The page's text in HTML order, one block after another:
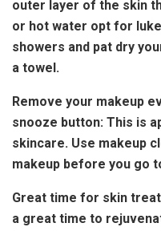
outer layer of the skin
or hot water opt for
showers and pat dry
a towel.
Remove your makeup
snooze button: This is
skincare. Use makeup
makeup before you go
Great time for skin
a great time to